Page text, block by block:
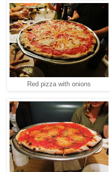
Red pizza with onions